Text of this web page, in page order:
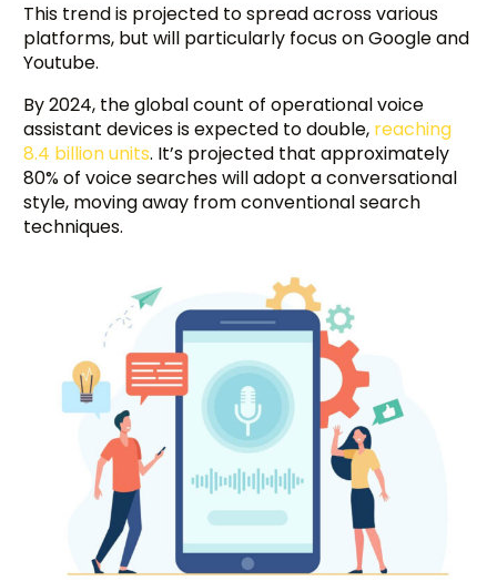
This trend is projected to spread across various
platforms, but will particularly focus on Google and
Youtube.
By 2024, the global count of operational voice
assistant devices is expected to double, reaching
8.4 billion units. It’s projected that approximately
80% of voice searches will adopt a conversational
style, moving away from conventional search
techniques.